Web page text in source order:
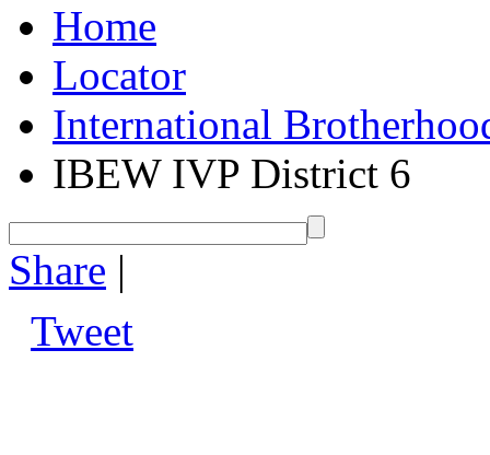
Home
Locator
International
IBEW IVP District 6
Share |
Tweet